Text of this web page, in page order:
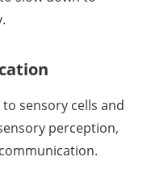
sensory cells and
perception,